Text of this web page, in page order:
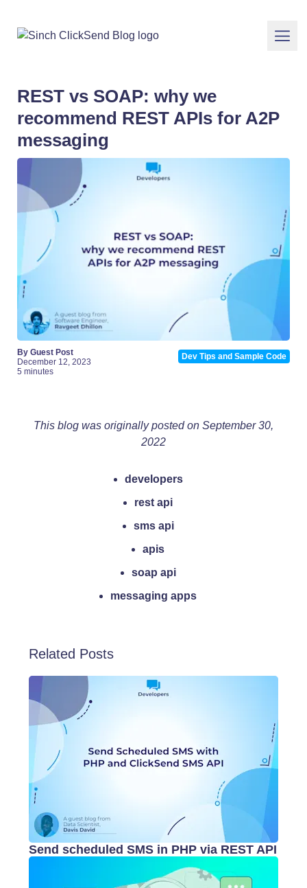
REST vs SOAP: why we
recommend REST APIs for A2P
messaging
By Guest Post
December 12, 2023
5 minutes
Dev Tips and Sample Code
This blog was originally posted on September 30,
2022
developers
rest api
sms api
apis
soap api
messaging apps
Related Posts
Send scheduled SMS in PHP via REST API